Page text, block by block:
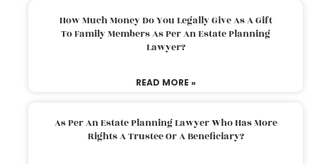
How Much Money Do You Legally Give As A Gift
To Family Members As Per An Estate Planning
Lawyer?
READ MORE »
As Per An Estate Planning Lawyer Who Has More
Rights A Trustee Or A Beneficiary?